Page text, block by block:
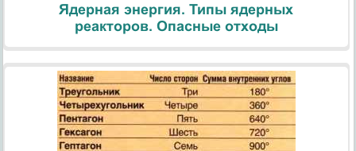
Ядерная энергия. Типы ядерных
реакторов. Опасные отходы